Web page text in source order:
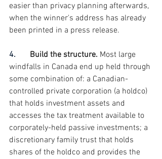
easier than privacy planning afterwards,
when the winner's address has already
been printed in a press release.
4. Build the structure. Most large
windfalls in Canada end up held through
some combination of: a Canadian-
controlled private corporation (a holdco)
that holds investment assets and
accesses the tax treatment available to
corporately-held passive investments; a
discretionary family trust that holds
shares of the holdco and provides the